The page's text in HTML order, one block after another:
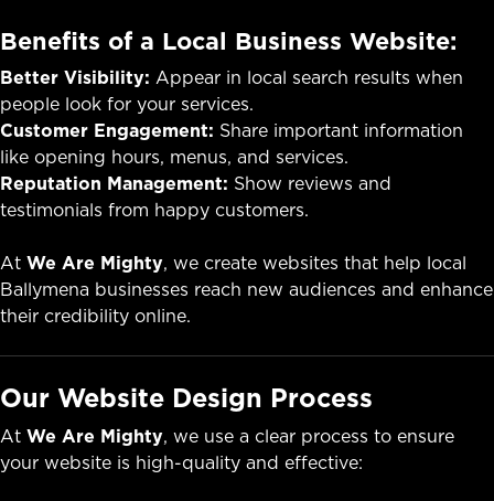
Benefits of a Local Business Website:
Better Visibility: Appear in local search results when
people look for your services.
Customer Engagement: Share important information
like opening hours, menus, and services.
Reputation Management: Show reviews and
testimonials from happy customers.
At We Are Mighty, we create websites that help local
Ballymena businesses reach new audiences and enhance
their credibility online.
Our Website Design Process
At We Are Mighty, we use a clear process to ensure
your website is high-quality and effective: